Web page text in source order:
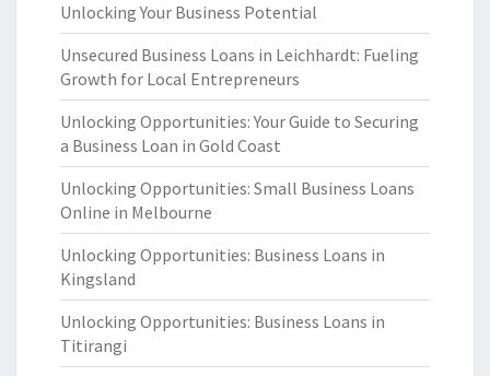
Unlocking Your Business Potential
Unsecured Business Loans in Leichhardt: Fueling
Growth for Local Entrepreneurs
Unlocking Opportunities: Your Guide to Securing
a Business Loan in Gold Coast
Unlocking Opportunities: Small Business Loans
Online in Melbourne
Unlocking Opportunities: Business Loans in
Kingsland
Unlocking Opportunities: Business Loans in
Titirangi